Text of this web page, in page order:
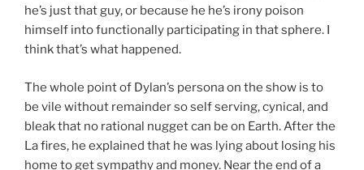
he’s just that guy, or because he he’s irony poison
himself into functionally participating in that sphere. I
think that’s what happened.
The whole point of Dylan’s persona on the show is to
be vile without remainder so self serving, cynical, and
bleak that no rational nugget can be on Earth. After the
La fires, he explained that he was lying about losing his
home to get sympathy and money. Near the end of a